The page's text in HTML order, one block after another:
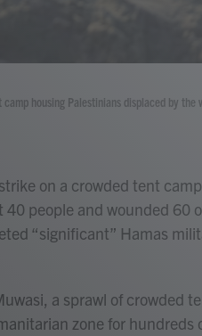
housing Palestinians displaced by the
on a crowded tent
people and wounded 60
“significant” Hamas
a sprawl of crowded
zone for hundreds